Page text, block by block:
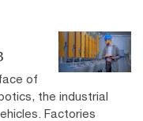
of
the industrial
Factories